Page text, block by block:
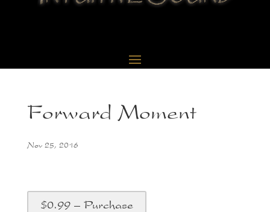
Forward Moment
Nov 25, 2016
$0.99 – Purchase